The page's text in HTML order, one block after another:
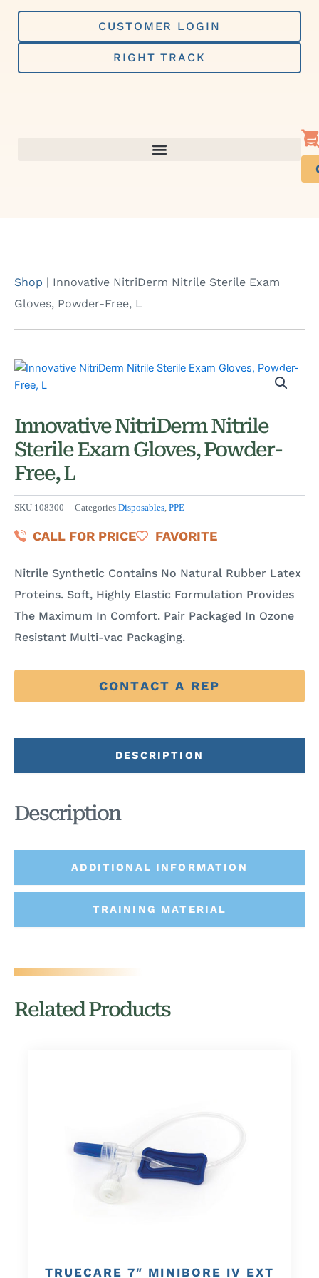
Skip
content
CUSTOMER LOGIN
RIGHT TRACK
Shop | Innovative NitriDerm Nitrile Sterile Exam
Gloves, Powder-Free, L
Innovative NitriDerm Nitrile
Sterile Exam Gloves, Powder-
Free, L
SKU 108300 Categories Disposables, PPE
CALL FOR PRICE FAVORITE
Nitrile Synthetic Contains No Natural Rubber Latex
Proteins. Soft, Highly Elastic Formulation Provides
The Maximum In Comfort. Pair Packaged In Ozone
Resistant Multi-vac Packaging.
CONTACT A REP
DESCRIPTION
ADDITIONAL INFORMATION
TRAINING MATERIAL
Description
Related Products
TRUECARE 7″ MINIBORE IV EXT